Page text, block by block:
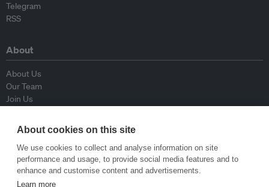
Telegram
RSS
About
About Us
Our Team
Join Us
Contributors
Policy
About cookies on this site
We use cookies to collect and analyse information on site
performance and usage, to provide social media features and to
enhance and customise content and advertisements.
Learn more